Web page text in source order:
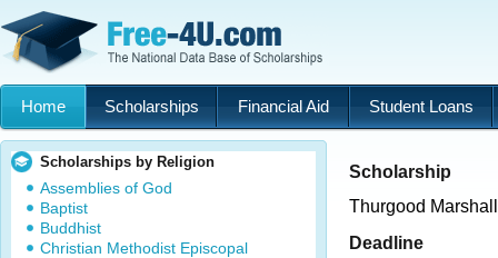
Home Scholarships Financial Aid Student Loans
Scholarships by Religion
Assemblies of God
Baptist
Buddhist
Christian Methodist Episcopal
Scholarship
Thurgood
Deadline